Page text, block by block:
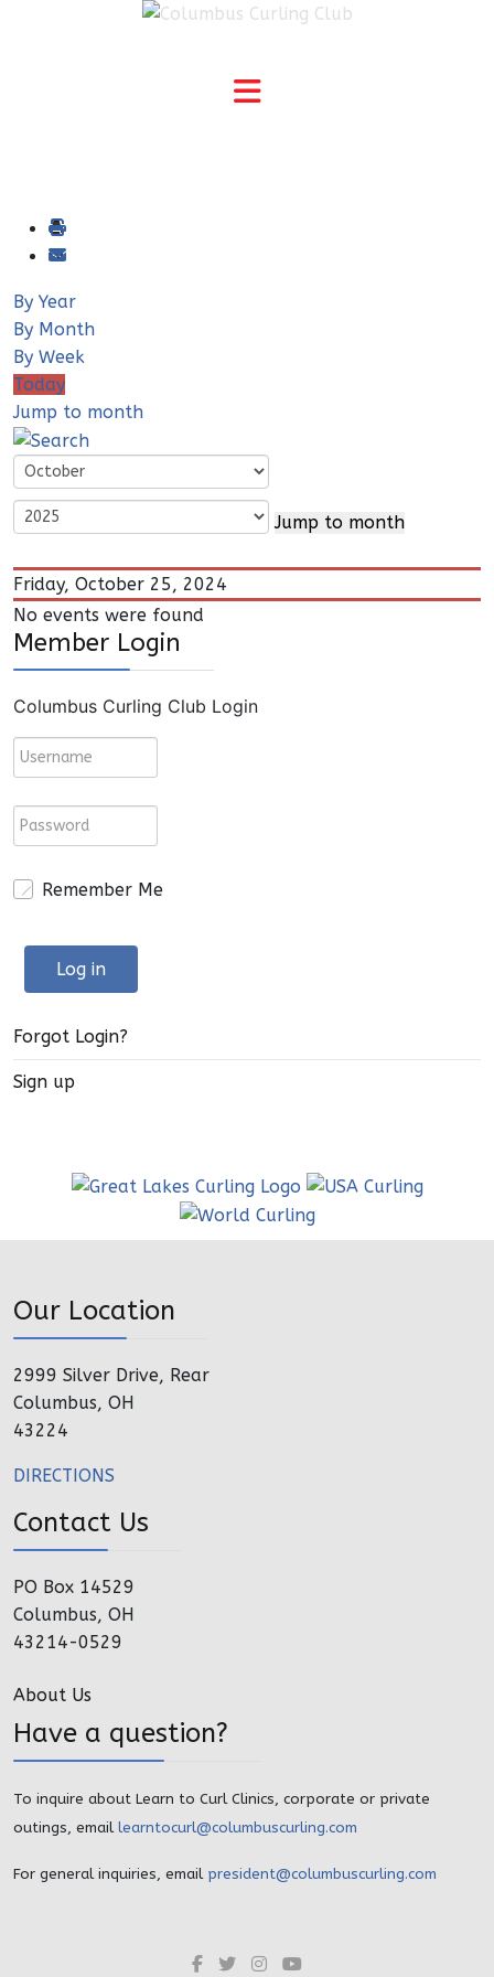
By Year
By Month
By Week
Today
Jump to month
Jump to month
Friday, October 25, 2024
No events were found
Member Login
Columbus Curling Club Login
Remember Me
Log in
Forgot Login?
Sign up
Our Location
2999 Silver Drive, Rear
Columbus, OH
43224
DIRECTIONS
Contact Us
PO Box 14529
Columbus, OH
43214-0529
About Us
Have a question?
To inquire about Learn to Curl Clinics, corporate or private
outings, email learntocurl@columbuscurling.com
For general inquiries, email president@columbuscurling.com